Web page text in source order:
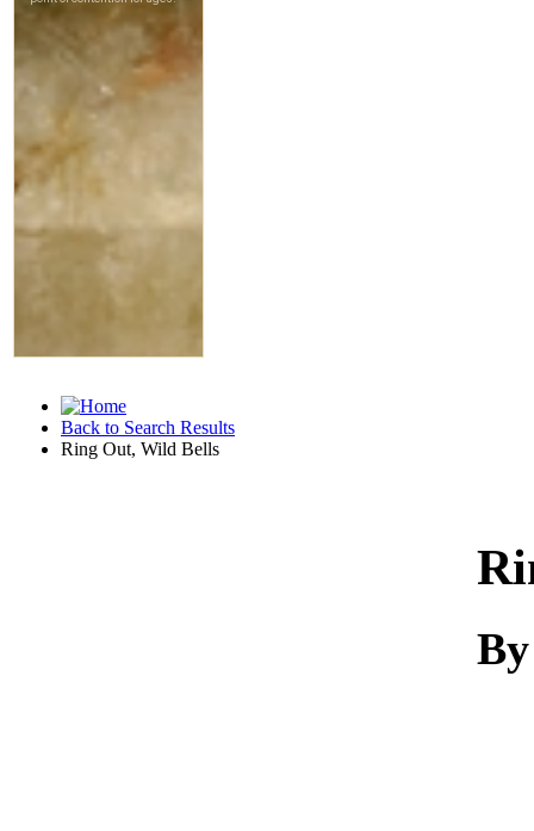
Back to Search Results
Ring Out, Wild Bells